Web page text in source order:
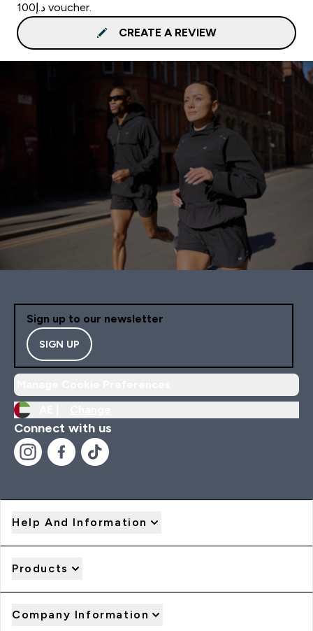
د.إ100 voucher.
CREATE A REVIEW
Sign up to our newsletter
SIGN UP
Connect with us
Help And Information
Products
Company Information